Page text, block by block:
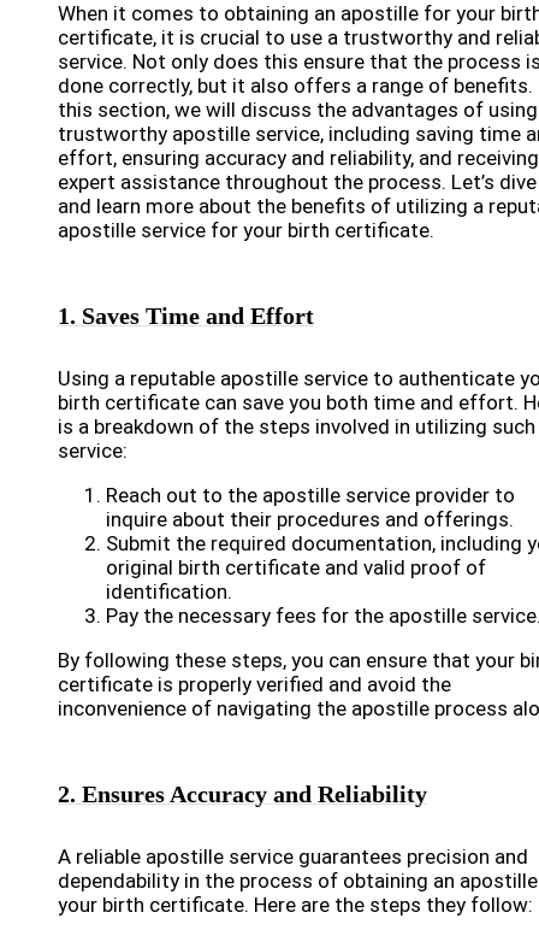
When it comes to obtaining an apostille for your
certificate, it is crucial to use a trustworthy and
service. Not only does this ensure that the process
done correctly, but it also offers a range of benefits.
this section, we will discuss the advantages of
trustworthy apostille service, including saving time
effort, ensuring accuracy and reliability, and receiving
expert assistance throughout the process. Let’s
and learn more about the benefits of utilizing a
apostille service for your birth certificate.
1. Saves Time and Effort
Using a reputable apostille service to authenticate
birth certificate can save you both time and effort.
is a breakdown of the steps involved in utilizing such
service:
Reach out to the apostille service provider to
inquire about their procedures and offerings.
Submit the required documentation, including
original birth certificate and valid proof of
identification.
Pay the necessary fees for the apostille
By following these steps, you can ensure that your
certificate is properly verified and avoid the
inconvenience of navigating the apostille process
2. Ensures Accuracy and Reliability
A reliable apostille service guarantees precision and
dependability in the process of obtaining an
your birth certificate. Here are the steps they follow: